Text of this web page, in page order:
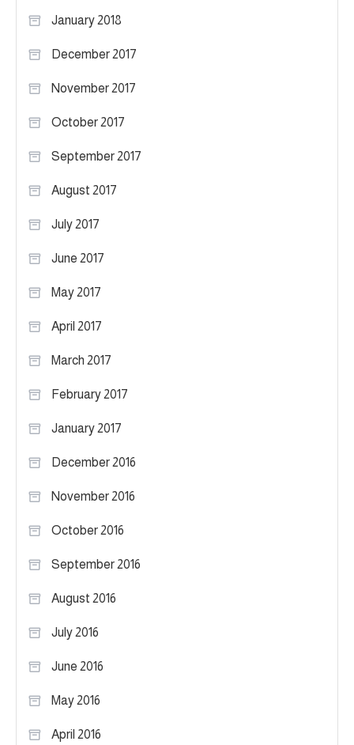
January 2018
December 2017
November 2017
October 2017
September 2017
August 2017
July 2017
June 2017
May 2017
April 2017
March 2017
February 2017
January 2017
December 2016
November 2016
October 2016
September 2016
August 2016
July 2016
June 2016
May 2016
April 2016